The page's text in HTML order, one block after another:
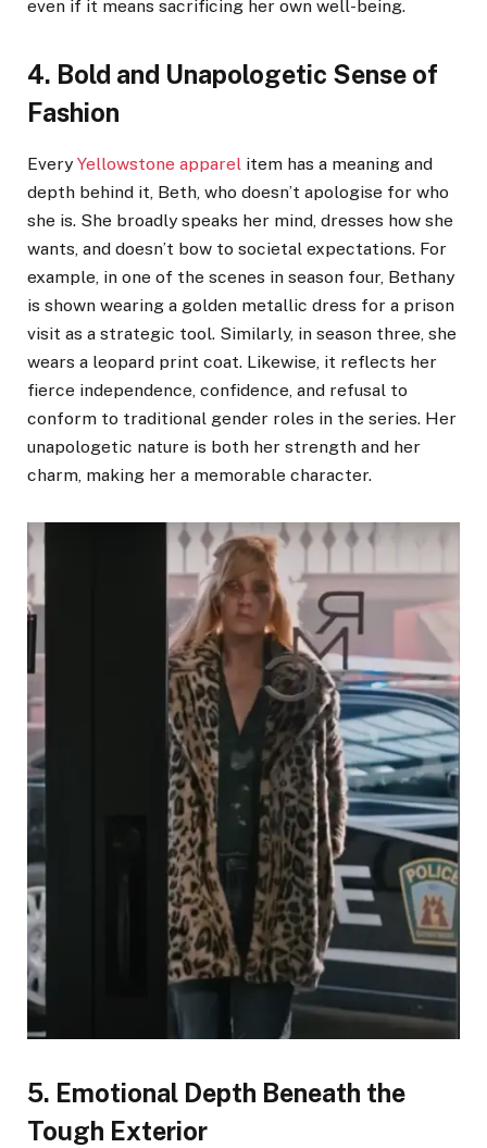
even if it means sacrificing her own well-being.
4. Bold and Unapologetic Sense of
Fashion
Every Yellowstone apparel item has a meaning and
depth behind it, Beth, who doesn’t apologise for who
she is. She broadly speaks her mind, dresses how she
wants, and doesn’t bow to societal expectations. For
example, in one of the scenes in season four, Bethany
is shown wearing a golden metallic dress for a prison
visit as a strategic tool. Similarly, in season three, she
wears a leopard print coat. Likewise, it reflects her
fierce independence, confidence, and refusal to
conform to traditional gender roles in the series. Her
unapologetic nature is both her strength and her
charm, making her a memorable character.
5. Emotional Depth Beneath the
Tough Exterior